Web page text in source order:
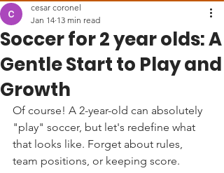
Soccer for 2 year olds: A
Gentle Start to Play and
Growth
cesar coronel
Jan 14 13 min read
Of course! A 2-year-old can absolutely
"play" soccer, but let's redefine what
that looks like. Forget about rules,
team positions, or keeping score.